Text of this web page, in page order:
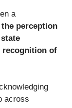
a
perception
recognition of
across